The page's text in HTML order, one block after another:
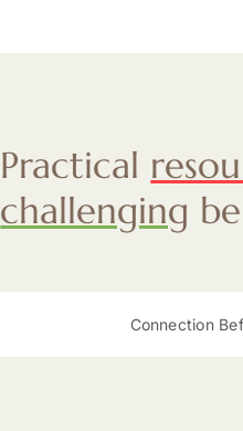
Practical
challenging
Connection